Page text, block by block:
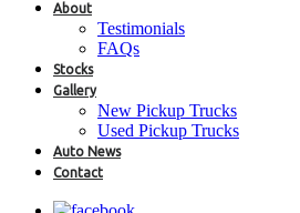
About
Testimonials
FAQs
Stocks
Gallery
New Pickup Trucks
Used Pickup Trucks
Auto News
Contact